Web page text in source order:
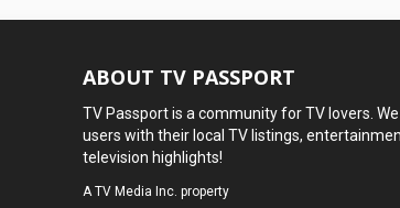
ABOUT TV PASSPORT
TV Passport is a community for TV lovers.
users with their local TV listings,
television highlights!
ATV Media Inc. property